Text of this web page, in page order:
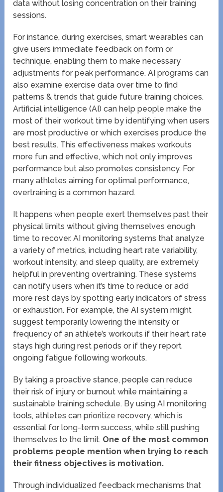
data without losing concentration on their training
sessions.
For instance, during exercises, smart wearables can
give users immediate feedback on form or
technique, enabling them to make necessary
adjustments for peak performance. AI programs can
also examine exercise data over time to find
patterns & trends that guide future training choices.
Artificial intelligence (AI) can help people make the
most of their workout time by identifying when users
are most productive or which exercises produce the
best results. This effectiveness makes workouts
more fun and effective, which not only improves
performance but also promotes consistency. For
many athletes aiming for optimal performance,
overtraining is a common hazard.
It happens when people exert themselves past their
physical limits without giving themselves enough
time to recover. AI monitoring systems that analyze
a variety of metrics, including heart rate variability,
workout intensity, and sleep quality, are extremely
helpful in preventing overtraining. These systems
can notify users when it’s time to reduce or add
more rest days by spotting early indicators of stress
or exhaustion. For example, the AI system might
suggest temporarily lowering the intensity or
frequency of an athlete’s workouts if their heart rate
stays high during rest periods or if they report
ongoing fatigue following workouts.
By taking a proactive stance, people can reduce
their risk of injury or burnout while maintaining a
sustainable training schedule. By using AI monitoring
tools, athletes can prioritize recovery, which is
essential for long-term success, while still pushing
themselves to the limit. One of the most common
problems people mention when trying to reach
their fitness objectives is motivation.
Through individualized feedback mechanisms that